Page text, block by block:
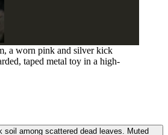
a worn pink and silver kick
taped metal toy in a high-
among scattered dead leaves. Muted